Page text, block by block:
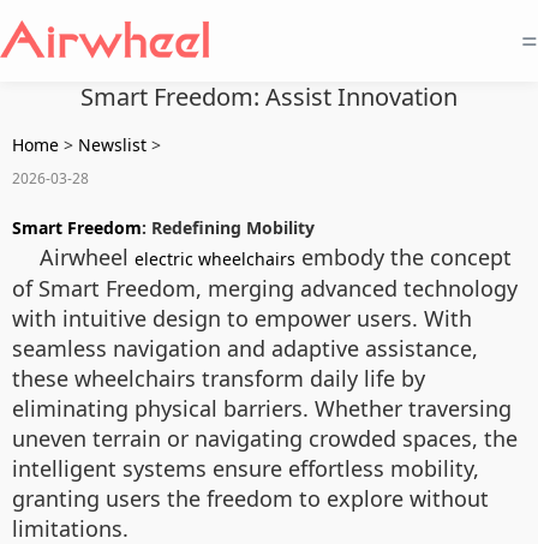
=
Smart Freedom: Assist Innovation
Home > Newslist >
2026-03-28
Smart Freedom: Redefining Mobility
Airwheel electric wheelchairs embody the concept
of Smart Freedom, merging advanced technology
with intuitive design to empower users. With
seamless navigation and adaptive assistance,
these wheelchairs transform daily life by
eliminating physical barriers. Whether traversing
uneven terrain or navigating crowded spaces, the
intelligent systems ensure effortless mobility,
granting users the freedom to explore without
limitations.